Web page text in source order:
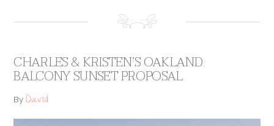
CHARLES & KRISTEN’S OAKLAND
BALCONY SUNSET PROPOSAL
ByDavid